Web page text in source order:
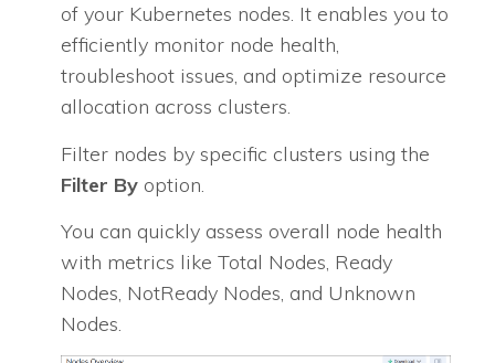
of your Kubernetes nodes. It enables you to
efficiently monitor node health,
troubleshoot issues, and optimize resource
allocation across clusters.
Filter nodes by specific clusters using the
Filter By option.
You can quickly assess overall node health
with metrics like Total Nodes, Ready
Nodes, NotReady Nodes, and Unknown
Nodes.